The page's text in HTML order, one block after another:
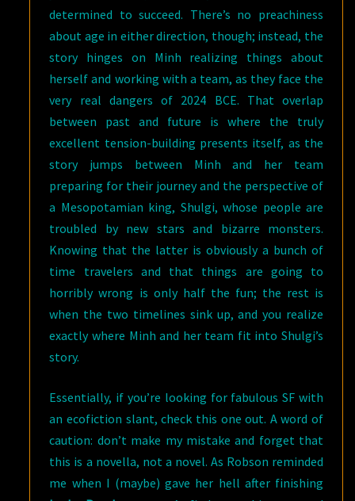
determined to succeed. There’s no preachiness
about age in either direction, though; instead, the
story hinges on Minh realizing things about
herself and working with a team, as they face the
very real dangers of 2024 BCE. That overlap
between past and future is where the truly
excellent tension-building presents itself, as the
story jumps between Minh and her team
preparing for their journey and the perspective of
a Mesopotamian king, Shulgi, whose people are
troubled by new stars and bizarre monsters.
Knowing that the latter is obviously a bunch of
time travelers and that things are going to
horribly wrong is only half the fun; the rest is
when the two timelines sink up, and you realize
exactly where Minh and her team fit into Shulgi’s
story.
Essentially, if you’re looking for fabulous SF with
an ecofiction slant, check this one out. A word of
caution: don’t make my mistake and forget that
this is a novella, not a novel. As Robson reminded
me when I (maybe) gave her hell after finishing